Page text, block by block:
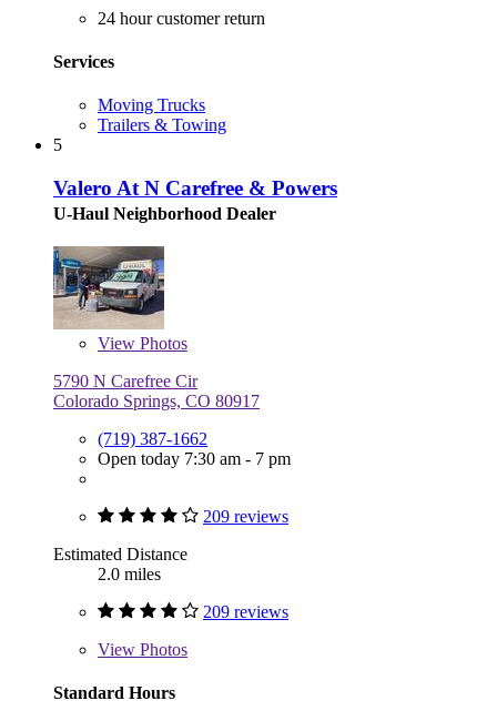
24 hour customer return
Services
Moving Trucks
Trailers & Towing
5
Valero At N Carefree & Powers
U-Haul Neighborhood Dealer
View Photos
5790 N Carefree Cir
Colorado Springs, CO 80917
(719) 387-1662
Open today 7:30 am - 7 pm
209 reviews
Estimated Distance
2.0 miles
209 reviews
View Photos
Standard Hours